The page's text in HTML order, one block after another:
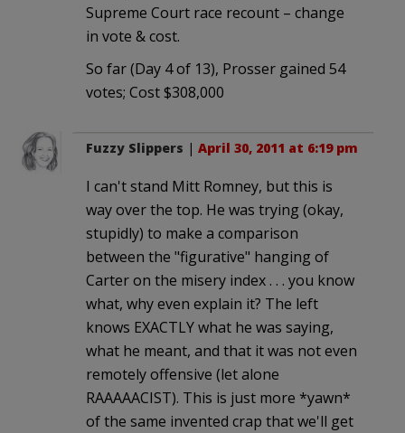
Supreme Court race recount – change
in vote & cost.
So far (Day 4 of 13), Prosser gained 54
votes; Cost $308,000
Fuzzy Slippers | April 30, 2011 at 6:19 pm
I can't stand Mitt Romney, but this is
way over the top. He was trying (okay,
stupidly) to make a comparison
between the "figurative" hanging of
Carter on the misery index . . . you know
what, why even explain it? The left
knows EXACTLY what he was saying,
what he meant, and that it was not even
remotely offensive (let alone
RAAAAACIST). This is just more *yawn*
of the same invented crap that we'll get